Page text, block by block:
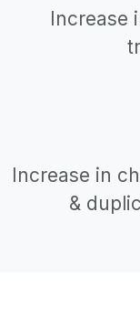
Increase
Increase in
&